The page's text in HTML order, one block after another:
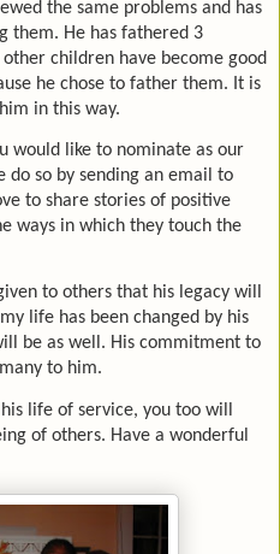
the same problems and has
them. He has fathered 3
children have become good
he chose to father them. It is
in this way.
would like to nominate as our
do so by sending an email to
to share stories of positive
ways in which they touch the
to others that his legacy will
life has been changed by his
be as well. His commitment to
to him.
life of service, you too will
of others. Have a wonderful